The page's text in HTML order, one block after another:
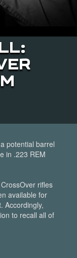
potential barrel
in .223 REM
rifles
available for
Accordingly,
to recall all of